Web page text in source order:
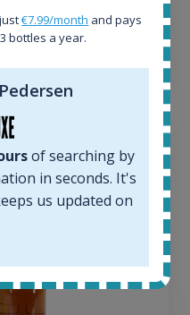
€7.99/month and pays
bottles a year.
of searching by
in seconds. It's
us updated on